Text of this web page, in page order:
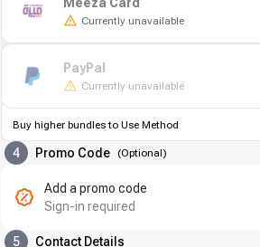
Currently unavailable
PayPal
Currently unavailable
Buy higher bundles to Use Method
4 Promo Code (Optional)
Add a promo code
Sign-in required
5 Contact Details